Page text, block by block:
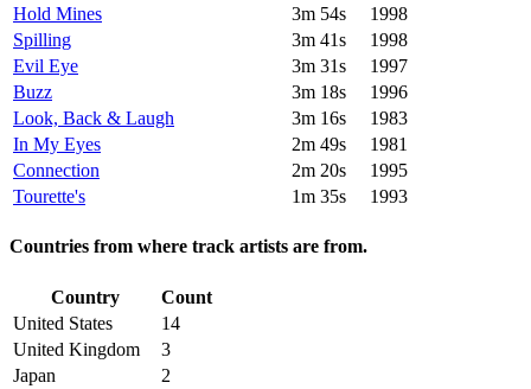
Hold Mines
3m 54s
1998
Spilling
3m 41s
1998
Evil Eye
3m 31s
1997
Buzz
3m 18s
1996
Look, Back & Laugh
3m 16s
1983
In My Eyes
2m 49s
1981
Connection
2m 20s
1995
Tourette's
1m 35s 1993
Countries from where track artists are from.
Country
Count
United States
14
United Kingdom
3
Japan
2